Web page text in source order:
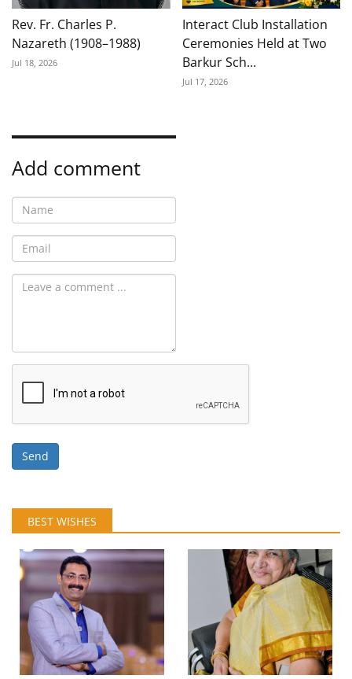
Rev. Fr. Charles P.
Nazareth (1908–1988)
Jul 18, 2026
Interact Club Installation
Ceremonies Held at Two
Barkur Sch...
Jul 17, 2026
Add comment
Send
BEST WISHES